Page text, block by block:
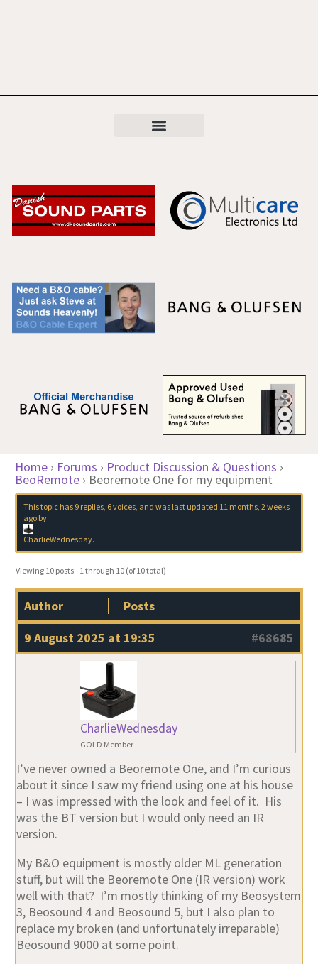
Home › Forums › Product Discussion & Questions ›
BeoRemote › Beoremote One for my equipment
This topic has 9 replies, 6 voices, and was last updated 11 months, 2 weeks
agoby
CharlieWednesday.
Viewing 10 posts - 1 through 10 (of 10 total)
Author
Posts
9 August 2025 at 19:35
#68685
CharlieWednesday
GOLD Member
I’ve never owned a Beoremote One, and I’m curious
about it since I saw my friend using one at his house
– I was impressed with the look and feel of it. His
was the BT version but I would only need an IR
version.
My B&O equipment is mostly older ML generation
stuff, but will the Beoremote One (IR version) work
well with that? I’m mostly thinking of my Beosystem
3, Beosound 4 and Beosound 5, but I also plan to
replace my broken (and unfortunately irreparable)
Beosound 9000 at some point.